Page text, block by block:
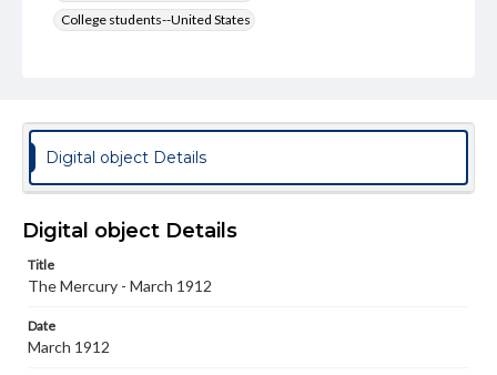
College students--United States
Format Original
Type
Genre
Cover signed by Biology Professor George D. Stahley
M.D.
Digital object Details
Digital object Details
Title
The Mercury - March 1912
Date
March 1912